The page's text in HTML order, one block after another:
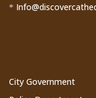
*
City Government